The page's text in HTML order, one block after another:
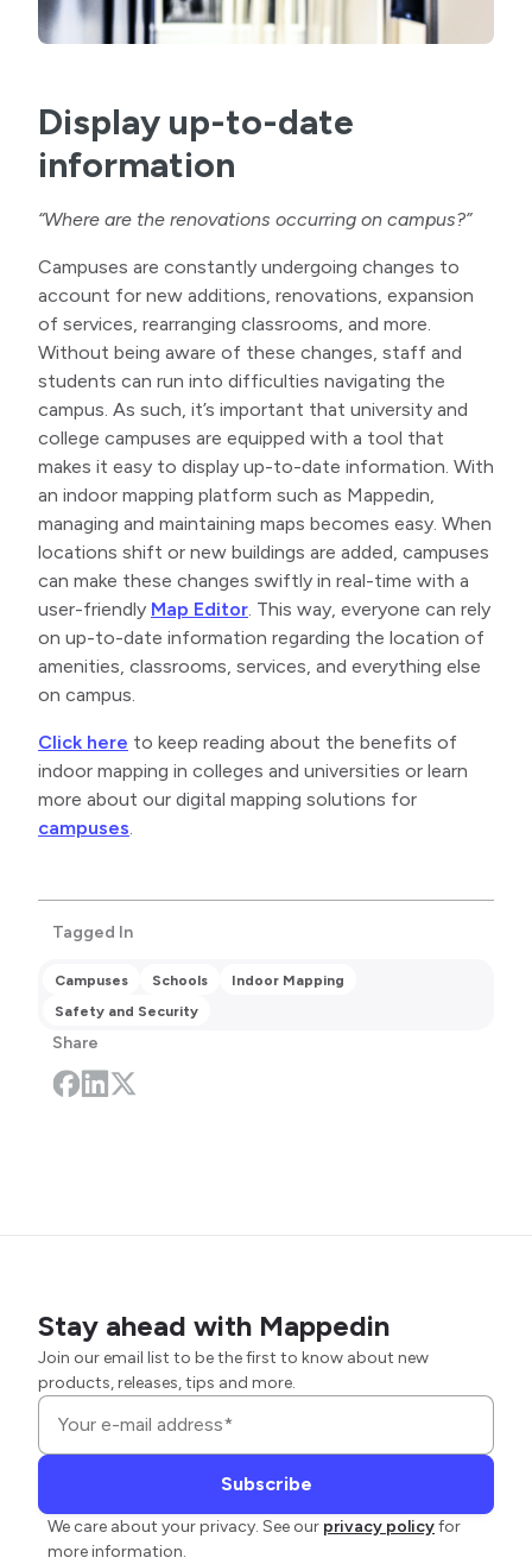
Display up-to-date
information
“Where are the renovations occurring on campus?”
Campuses are constantly undergoing changes to
account for new additions, renovations, expansion
of services, rearranging classrooms, and more.
Without being aware of these changes, staff and
students can run into difficulties navigating the
campus. As such, it’s important that university and
college campuses are equipped with a tool that
makes it easy to display up-to-date information. With
an indoor mapping platform such as Mappedin,
managing and maintaining maps becomes easy. When
locations shift or new buildings are added, campuses
can make these changes swiftly in real-time with a
user-friendly Map Editor. This way, everyone can rely
on up-to-date information regarding the location of
amenities, classrooms, services, and everything else
on campus.
Click here to keep reading about the benefits of
indoor mapping in colleges and universities or learn
more about our digital mapping solutions for
campuses.
Tagged In
Campuses Schools
Indoor Mapping
Safety and Security
Share
Stay ahead with Mappedin
Join our email list to be the first to know about new
products, releases, tips and more.
We care about your privacy. See our privacy policyfor
more information.